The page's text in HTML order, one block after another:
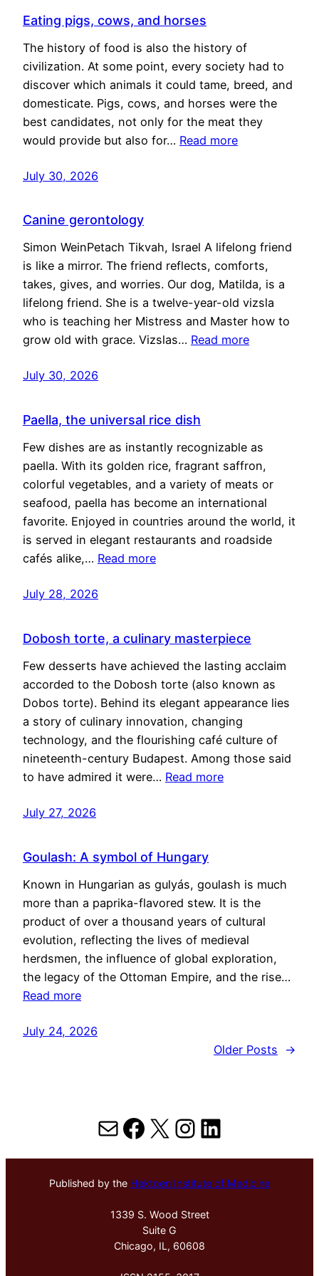
Eating pigs, cows, and horses
The history of food is also the history of
civilization. At some point, every society had to
discover which animals it could tame, breed, and
domesticate. Pigs, cows, and horses were the
best candidates, not only for the meat they
would provide but also for… Read more
July 30, 2026
Canine gerontology
Simon WeinPetach Tikvah, Israel A lifelong friend
is like a mirror. The friend reflects, comforts,
takes, gives, and worries. Our dog, Matilda, is a
lifelong friend. She is a twelve-year-old vizsla
who is teaching her Mistress and Master how to
grow old with grace. Vizslas… Read more
July 30, 2026
Paella, the universal rice dish
Few dishes are as instantly recognizable as
paella. With its golden rice, fragrant saffron,
colorful vegetables, and a variety of meats or
seafood, paella has become an international
favorite. Enjoyed in countries around the world, it
is served in elegant restaurants and roadside
cafés alike,… Read more
July 28, 2026
Dobosh torte, a culinary masterpiece
Few desserts have achieved the lasting acclaim
accorded to the Dobosh torte (also known as
Dobos torte). Behind its elegant appearance lies
a story of culinary innovation, changing
technology, and the flourishing café culture of
nineteenth-century Budapest. Among those said
to have admired it were… Read more
July 27, 2026
Goulash: A symbol of Hungary
Known in Hungarian as gulyás, goulash is much
more than a paprika-flavored stew. It is the
product of over a thousand years of cultural
evolution, reflecting the lives of medieval
herdsmen, the influence of global exploration,
the legacy of the Ottoman Empire, and the rise…
Read more
July 24, 2026
Older Posts
→
MailFacebook
X Instagram
LinkedIn
Published by the Hektoen Institute of Medicine
1339 S. Wood Street
Suite G
Chicago, IL, 60608